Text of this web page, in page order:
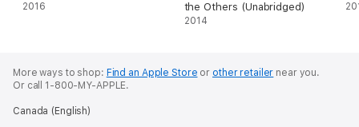
2016
the Others (Unabridged)
2014
More ways to shop: Find an Apple Store or other retailer near you.
Or call 1-800-MY-APPLE.
Canada (English)